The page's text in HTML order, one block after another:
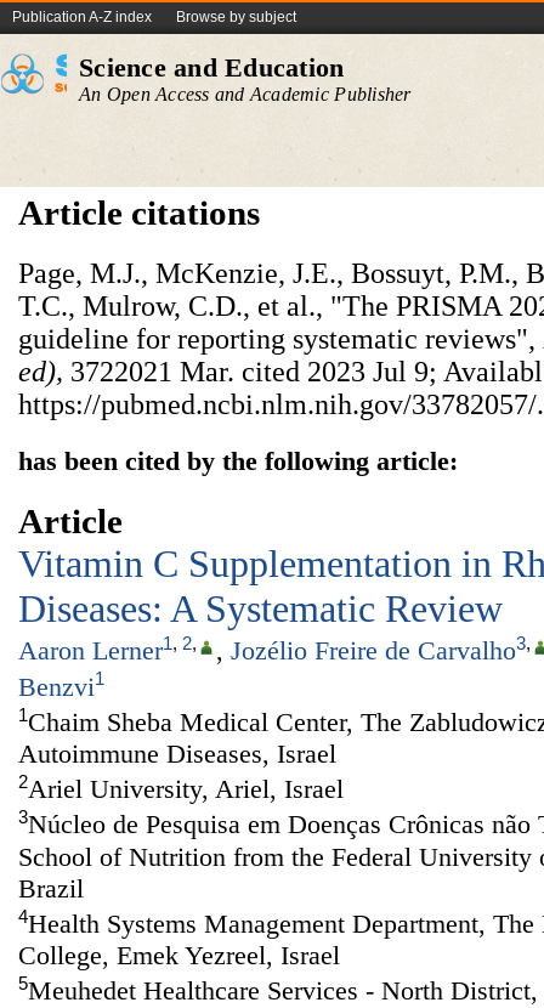
Publication A-Z index Browse by subject
Science and Education
An Open Access and Academic Publisher
Article citations
Page, M.J., McKenzie, J.E., Bossuyt, P.M.,
T.C., Mulrow, C.D., et al., "The PRISMA
guideline for reporting systematic reviews",
ed), 3722021 Mar. cited 2023 Jul 9;
https://pubmed.ncbi.nlm.nih.gov/33782057/.
has been cited by the following article:
Article
Vitamin C Supplementation in
Diseases: A Systematic Review
Aaron Lerner1, 2, , Jozélio Freire de Carvalho3,
Benzvi1
1Chaim Sheba Medical Center, The
Autoimmune Diseases, Israel
2Ariel University, Ariel, Israel
3Núcleo de Pesquisa em Doenças Crônicas
School of Nutrition from the Federal University
Brazil
4Health Systems Management Department,
College, Emek Yezreel, Israel
5Meuhedet Healthcare Services - North